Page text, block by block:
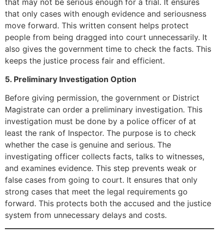
that only cases with enough evidence and seriousness
move forward. This written consent helps protect
people from being dragged into court unnecessarily. It
also gives the government time to check the facts. This
keeps the justice process fair and efficient.
5. Preliminary Investigation Option
Before giving permission, the government or District
Magistrate can order a preliminary investigation. This
investigation must be done by a police officer of at
least the rank of Inspector. The purpose is to check
whether the case is genuine and serious. The
investigating officer collects facts, talks to witnesses,
and examines evidence. This step prevents weak or
false cases from going to court. It ensures that only
strong cases that meet the legal requirements go
forward. This protects both the accused and the justice
system from unnecessary delays and costs.